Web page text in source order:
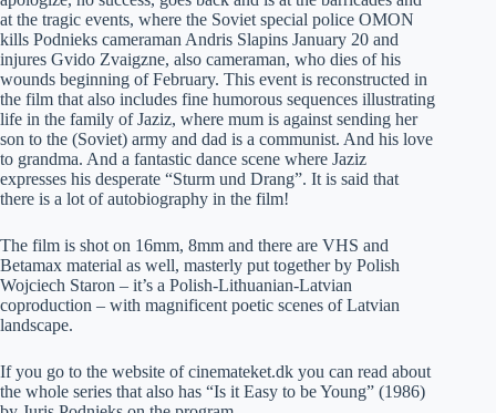
at the tragic events, where the Soviet special police OMON
kills Podnieks cameraman Andris Slapins January 20 and
injures Gvido Zvaigzne, also cameraman, who dies of his
wounds beginning of February. This event is reconstructed in
the film that also includes fine humorous sequences illustrating
life in the family of Jaziz, where mum is against sending her
son to the (Soviet) army and dad is a communist. And his love
to grandma. And a fantastic dance scene where Jaziz
expresses his desperate “Sturm und Drang”. It is said that
there is a lot of autobiography in the film!
The film is shot on 16mm, 8mm and there are VHS and
Betamax material as well, masterly put together by Polish
Wojciech Staron – it’s a Polish-Lithuanian-Latvian
coproduction – with magnificent poetic scenes of Latvian
landscape.
If you go to the website of cinemateket.dk you can read about
the whole series that also has “Is it Easy to be Young” (1986)